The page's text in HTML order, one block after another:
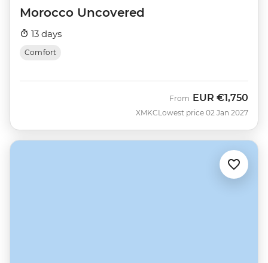
Morocco Uncovered
13 days
Comfort
XMKC
From EUR €1,750
Lowest price 02 Jan 2027